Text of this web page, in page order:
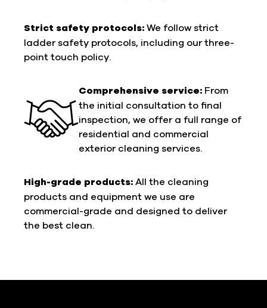
Strict safety protocols: We follow strict
ladder safety protocols, including our three-
point touch policy.
Comprehensive service: From
the initial consultation to final
inspection, we offer a full range of
residential and commercial
exterior cleaning services.
High-grade products: All the cleaning
products and equipment we use are
commercial-grade and designed to deliver
the best clean.